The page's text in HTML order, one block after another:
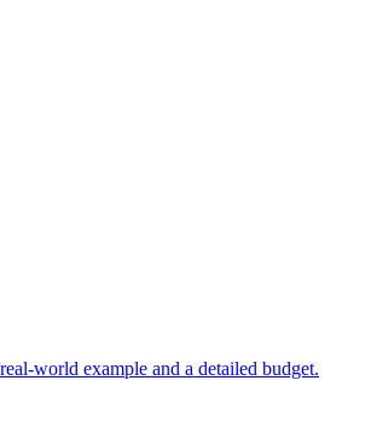
world example and a detailed budget.